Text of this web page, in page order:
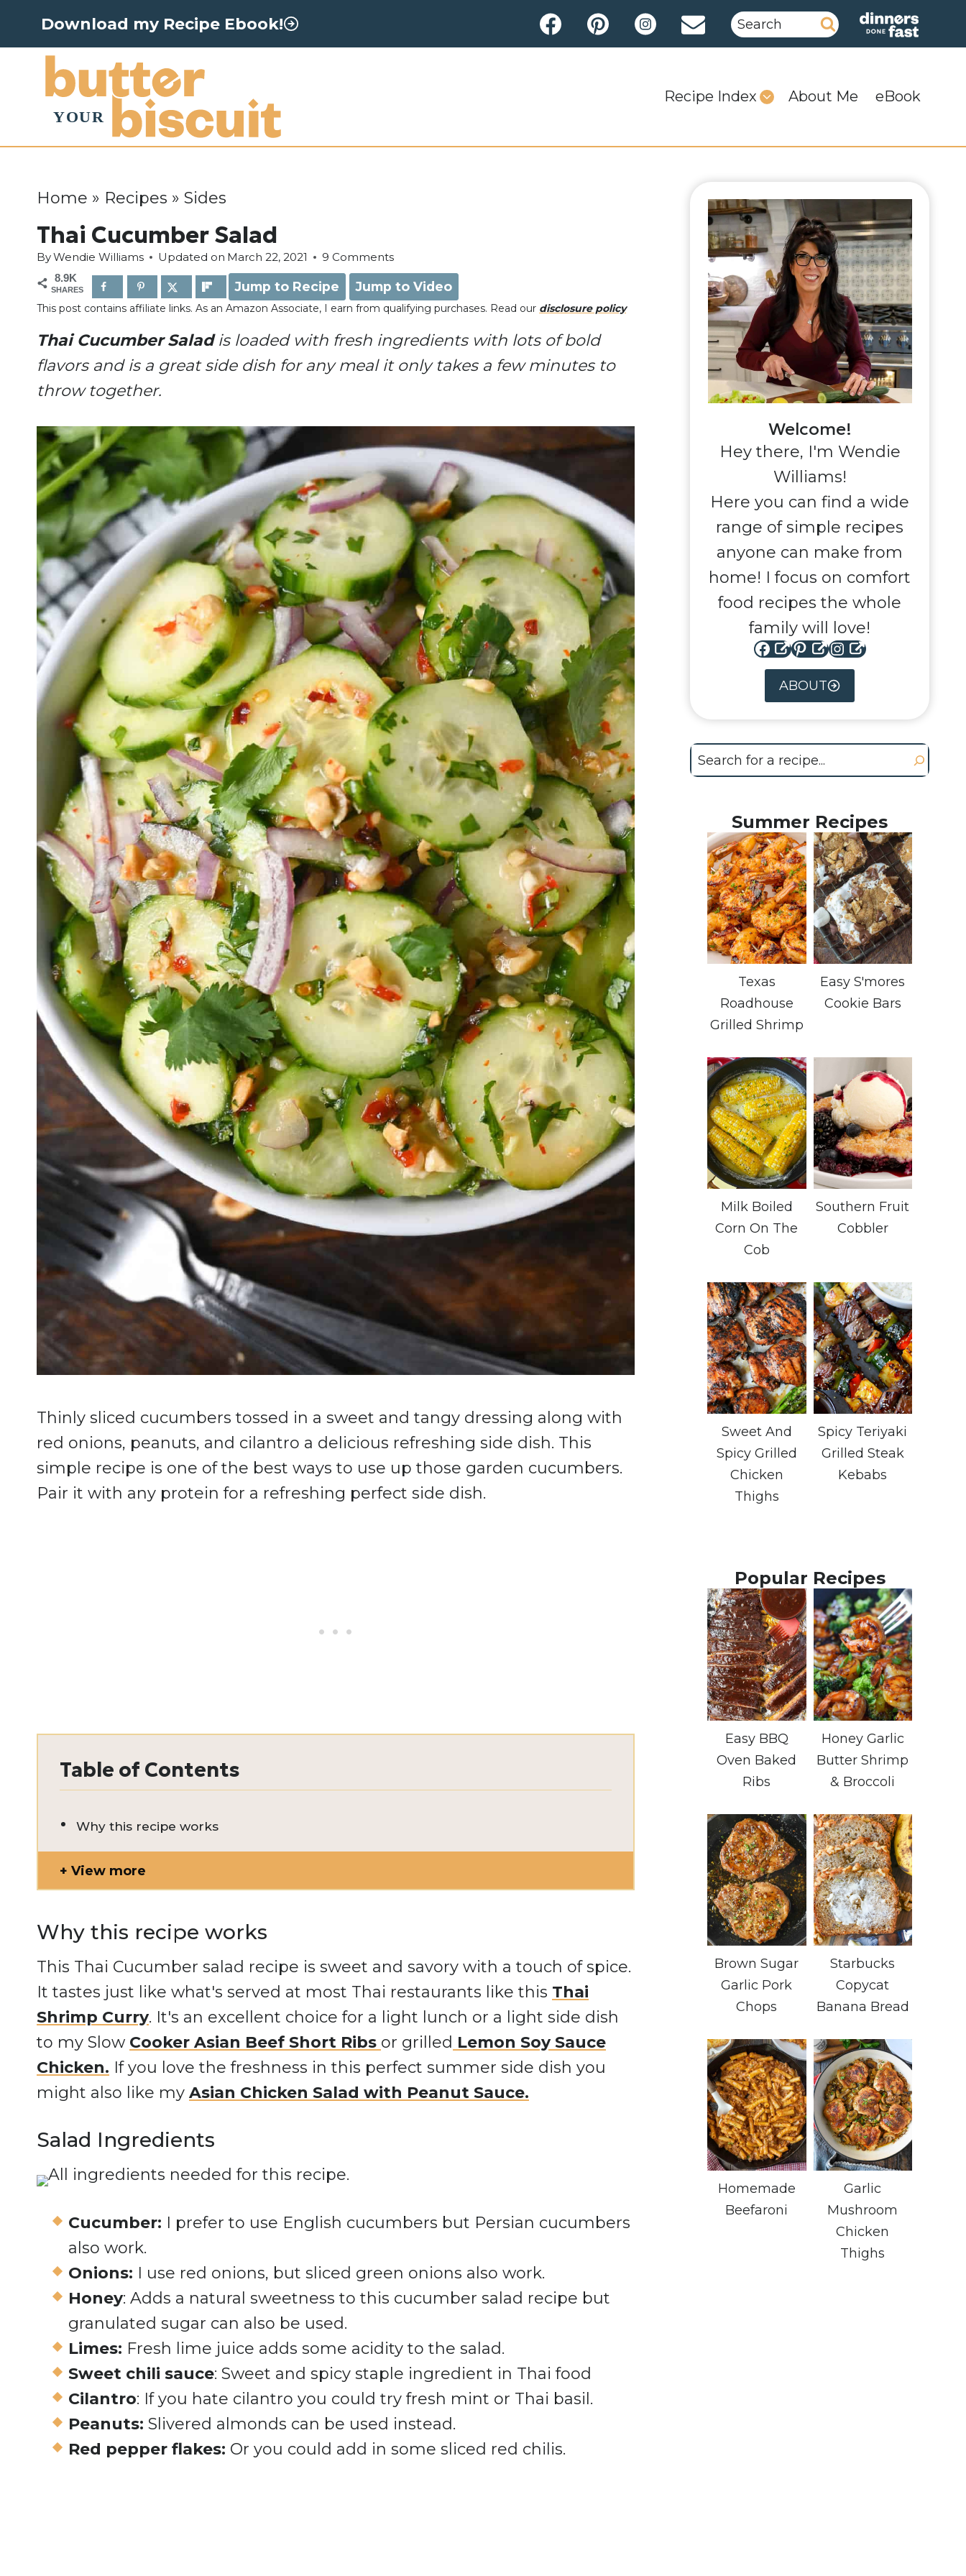
Download my Recipe Ebook!
Search
for:
Recipe Index About Me eBook
Home » Recipes » Sides
Thai Cucumber Salad
ByWendie Williams Updated on March 22, 2021 9 Comments
8.9K
SHARES Jump to Recipe Jump to Video
This post contains affiliate links. As an Amazon Associate, I earn from qualifying purchases. Read our disclosure policy
Thai Cucumber Saladis loaded with fresh ingredients with lots of bold
flavors and is a great side dish for any meal it only takes a few minutes to
throw together.
Thinly sliced cucumbers tossed in a sweet and tangy dressing along with
red onions, peanuts, and cilantro a delicious refreshing side dish. This
simple recipe is one of the best ways to use up those garden cucumbers.
Pair it with any protein for a refreshing perfect side dish.
Table of Contents
Why this recipe works
View more
Why this recipe works
This Thai Cucumber salad recipe is sweet and savory with a touch of spice.
It tastes just like what's served at most Thai restaurants like this Thai
Shrimp Curry. It's an excellent choice for a light lunch or a light side dish
to my Slow Cooker Asian Beef Short Ribs or grilled Lemon Soy Sauce
Chicken. If you love the freshness in this perfect summer side dish you
might also like my Asian Chicken Salad with Peanut Sauce.
Salad Ingredients
Cucumber: I prefer to use English cucumbers but Persian cucumbers
also work.
Onions: I use red onions, but sliced green onions also work.
Honey: Adds a natural sweetness to this cucumber salad recipe but
granulated sugar can also be used.
Limes: Fresh lime juice adds some acidity to the salad.
Sweet chili sauce: Sweet and spicy staple ingredient in Thai food
Cilantro: If you hate cilantro you could try fresh mint or Thai basil.
Peanuts: Slivered almonds can be used instead.
Red pepper flakes: Or you could add in some sliced red chilis.
Welcome!
Hey there, I'm Wendie
Williams!
Here you can find a wide
range of simple recipes
anyone can make from
home! I focus on comfort
food recipes the whole
family will love!
Facebook Pinterest Instagram
ABOUT
Search
Summer Recipes
Texas
Roadhouse
Grilled Shrimp
Easy S'mores
Cookie Bars
Milk Boiled
Corn On The
Cob
Southern Fruit
Cobbler
Sweet And
Spicy Grilled
Chicken
Thighs
Spicy Teriyaki
Grilled Steak
Kebabs
Popular Recipes
Easy BBQ
Oven Baked
Ribs
Honey Garlic
Butter Shrimp
& Broccoli
Brown Sugar
Garlic Pork
Chops
Starbucks
Copycat
Banana Bread
Homemade
Beefaroni
Garlic
Mushroom
Chicken
Thighs